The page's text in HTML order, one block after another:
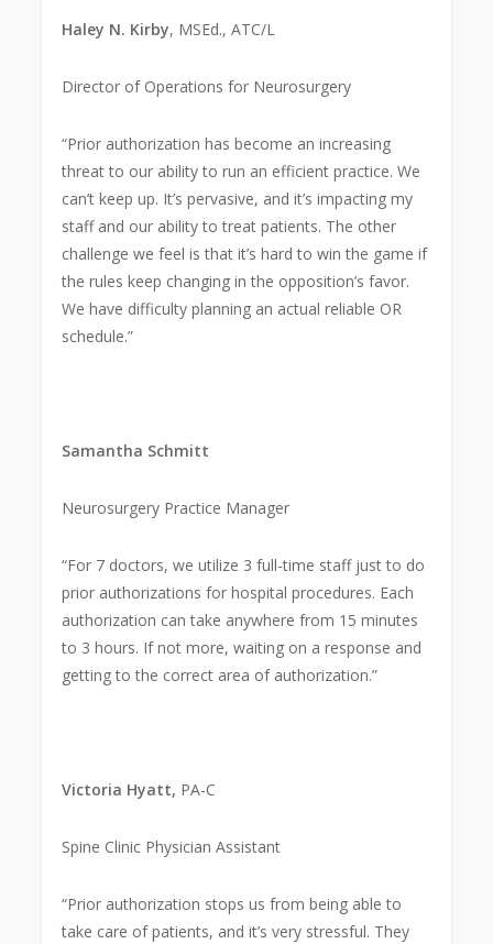
Haley N. Kirby, MSEd., ATC/L
Director of Operations for Neurosurgery
“Prior authorization has become an increasing
threat to our ability to run an efficient practice. We
can’t keep up. It’s pervasive, and it’s impacting my
staff and our ability to treat patients. The other
challenge we feel is that it’s hard to win the game if
the rules keep changing in the opposition’s favor.
We have difficulty planning an actual reliable OR
schedule.”
Samantha Schmitt
Neurosurgery Practice Manager
“For 7 doctors, we utilize 3 full-time staff just to do
prior authorizations for hospital procedures. Each
authorization can take anywhere from 15 minutes
to 3 hours. If not more, waiting on a response and
getting to the correct area of authorization.”
Victoria Hyatt, PA-C
Spine Clinic Physician Assistant
“Prior authorization stops us from being able to
take care of patients, and it’s very stressful. They